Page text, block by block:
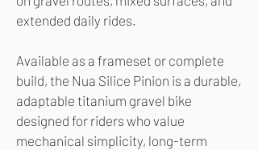
extended daily rides.
Available as a frameset or complete
build, the Nua Silice Pinion is a durable,
adaptable titanium gravel bike
designed for riders who value
mechanical simplicity, long-term